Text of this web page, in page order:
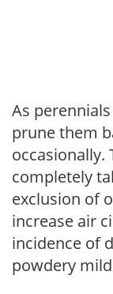
As
prune them
occasionally.
completely
exclusion of
increase air
incidence of
powdery